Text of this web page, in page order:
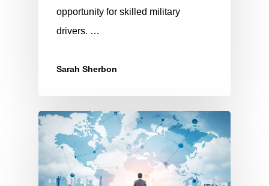
opportunity for skilled military
drivers. …
Sarah Sherbon